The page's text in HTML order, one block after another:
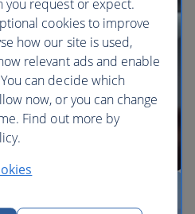
you request or expect.
cookies to improve
how our site is used,
relevant ads and enable
can decide which
now, or you can change
Find out more by